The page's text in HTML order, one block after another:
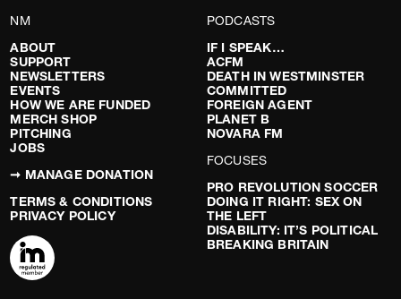
NM
ABOUT
SUPPORT
NEWSLETTERS
EVENTS
HOW WE ARE FUNDED
MERCH SHOP
PITCHING
JOBS
➞ MANAGE DONATION
TERMS & CONDITIONS
PRIVACY POLICY
PODCASTS
IF I SPEAK…
ACFM
DEATH IN WESTMINSTER
COMMITTED
FOREIGN AGENT
PLANET B
NOVARA FM
FOCUSES
PRO REVOLUTION SOCCER
DOING IT RIGHT: SEX ON
THE LEFT
DISABILITY: IT’S POLITICAL
BREAKING BRITAIN